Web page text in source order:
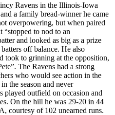
Ravens in the Illinois-Iowa
a family bread-winner he came
overpowering, but when paired
to nod to an
and looked as big as a prize
off balance. He also
took to grinning at the opposition,
The Ravens had a strong
who would see action in the
the season and never
played outfield on occasion and
On the hill he was 29-20 in 44
courtesy of 102 unearned runs.